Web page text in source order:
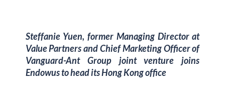
Steffanie Yuen, former Managing Director at
Value Partners and Chief Marketing Officer of
Vanguard-Ant Group joint venture joins
Endowus to head its Hong Kong office